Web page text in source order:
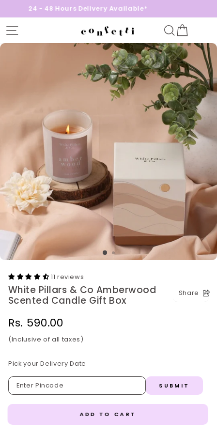
24 - 48 Hours Delivery Available*
Site navigation Search
11 reviews
White Pillars & Co Amberwood
Scented Candle Gift Box
Share
Regular
price
Rs. 590.00
(Inclusive of all taxes)
Pick your Delivery Date
SUBMIT
ADD TO CART